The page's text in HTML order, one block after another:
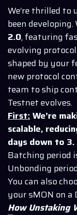
We’re thrilled to
been developing.
2.0, featuring
evolving
shaped by your
new protocol
team to ship
Testnet evolves.
First: We’re
scalable,
days down to 3.
Batching period
Unbonding
You can also
your sMON on
How Unstaking